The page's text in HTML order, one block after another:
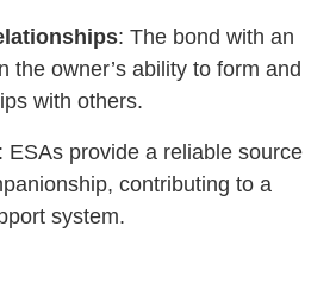
: The bond with an
the owner’s ability to form and
with others.
: ESAs provide a reliable source
contributing to a
system.